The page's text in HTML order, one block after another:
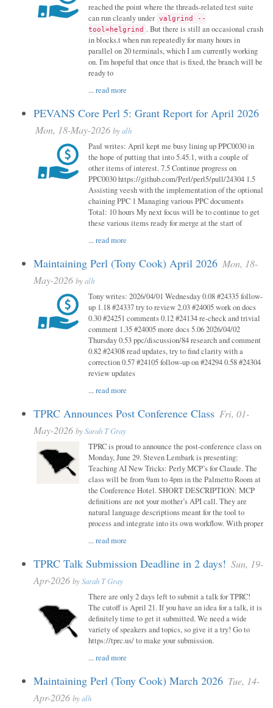
reached the point where the threads-related test suite
can run cleanly under valgrind --
tool=helgrind . But there is still an occasional crash
in blocks.t when run repeatedly for many hours in
parallel on 20 terminals, which I am currently working
on. I'm hopeful that once that is fixed, the branch will be
ready to
...read more
PEVANS Core Perl 5: Grant Report for April 2026
Mon, 18-May-2026 byalh
Paul writes: April kept me busy lining up PPC0030 in
the hope of putting that into 5.45.1, with a couple of
other items of interest. 7.5 Continue progress on
PPC0030 https://github.com/Perl/perl5/pull/24304 1.5
Assisting veesh with the implementation of the optional
chaining PPC 1 Managing various PPC documents
Total: 10 hours My next focus will be to continue to get
these various items ready for merge at the start of
...read more
Maintaining Perl (Tony Cook) April 2026 Mon, 18-
May-2026 byalh
Tony writes: 2026/04/01 Wednesday 0.08 #24335 follow-
up 1.18 #24337 try to review 2.03 #24005 work on docs
0.30 #24251 comments 0.12 #24134 re-check and trivial
comment 1.35 #24005 more docs 5.06 2026/04/02
Thursday 0.53 ppc/discussion/84 research and comment
0.82 #24308 read updates, try to find clarity with a
correction 0.57 #24105 follow-up on #24294 0.58 #24304
review updates
...read more
TPRC Announces Post Conference Class Fri, 01-
May-2026 bySarah T Gray
TPRC is proud to announce the post-conference class on
Monday, June 29. Steven Lembark is presenting:
Teaching AI New Tricks: Perly MCP’s for Claude. The
class will be from 9am to 4pm in the Palmetto Room at
the Conference Hotel. SHORT DESCRIPTION: MCP
definitions are not your mother’s API call. They are
natural language descriptions meant for the tool to
process and integrate into its own workflow. With proper
...read more
TPRC Talk Submission Deadline in 2 days! Sun, 19-
Apr-2026 bySarah T Gray
There are only 2 days left to submit a talk for TPRC!
The cutoff is April 21. If you have an idea for a talk, it is
definitely time to get it submitted. We need a wide
variety of speakers and topics, so give it a try! Go to
https://tprc.us/ to make your submission.
...read more
Maintaining Perl (Tony Cook) March 2026 Tue, 14-
Apr-2026 byalh